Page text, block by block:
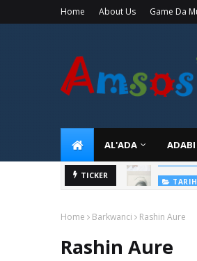
Home About Us Game Da
AL'ADA ADABI
TICKER
Home Barkwanci Rashin Aure
Rashin Aure